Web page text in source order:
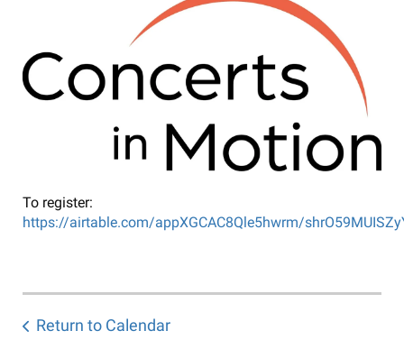
To register:
https://airtable.com/appXGCAC8Qle5hwrm/
Return to Calendar